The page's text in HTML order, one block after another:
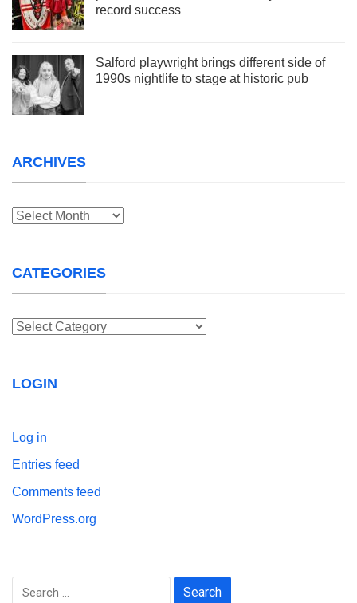
record success
Salford playwright brings different side of
1990s nightlife to stage at historic pub
ARCHIVES
Archives
CATEGORIES
Categories
LOGIN
Log in
Entries feed
Comments feed
WordPress.org
Search